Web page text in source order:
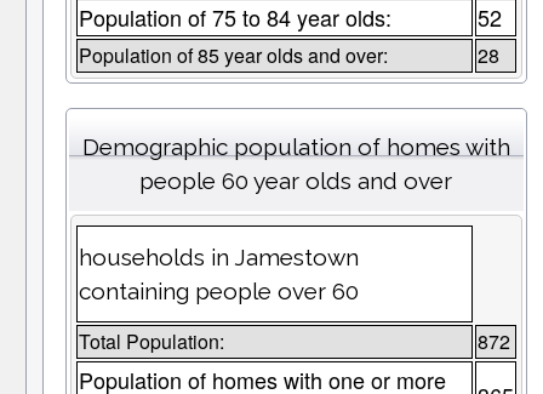
Population of 75 to 84 year olds: 52
Population of 85 year olds and over: 28
Demographic population of homes with
people 60 year olds and over
households in Jamestown
containing people over 60
Total Population: 872
Population of homes with one or more